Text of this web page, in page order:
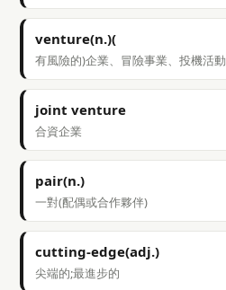
venture(n.)(
有風險的)企業、冒險事業、投機活動
joint venture
合資企業
pair(n.)
一對(配偶或合作夥伴)
cutting-edge(adj.)
尖端的;最進步的